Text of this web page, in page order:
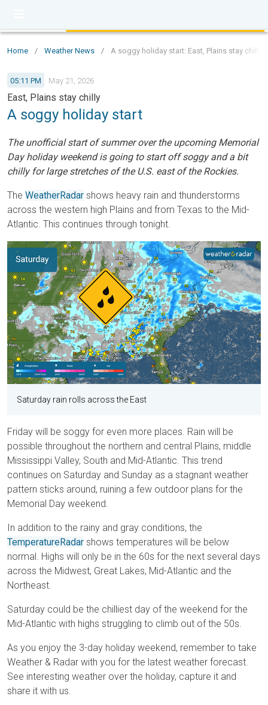
Home / Weather News / A soggy holiday start: East, Plains stay chilly
05:11 PM May 21, 2026
East, Plains stay chilly
A soggy holiday start
The unofficial start of summer over the upcoming Memorial
Day holiday weekend is going to start off soggy and a bit
chilly for large stretches of the U.S. east of the Rockies.
The WeatherRadar shows heavy rain and thunderstorms
across the western high Plains and from Texas to the Mid-
Atlantic. This continues through tonight.
Saturday rain rolls across the East
Friday will be soggy for even more places. Rain will be
possible throughout the northern and central Plains, middle
Mississippi Valley, South and Mid-Atlantic. This trend
continues on Saturday and Sunday as a stagnant weather
pattern sticks around, ruining a few outdoor plans for the
Memorial Day weekend.
In addition to the rainy and gray conditions, the
TemperatureRadar shows temperatures will be below
normal. Highs will only be in the 60s for the next several days
across the Midwest, Great Lakes, Mid-Atlantic and the
Northeast.
Saturday could be the chilliest day of the weekend for the
Mid-Atlantic with highs struggling to climb out of the 50s.
As you enjoy the 3-day holiday weekend, remember to take
Weather & Radar with you for the latest weather forecast.
See interesting weather over the holiday, capture it and
share it with us.